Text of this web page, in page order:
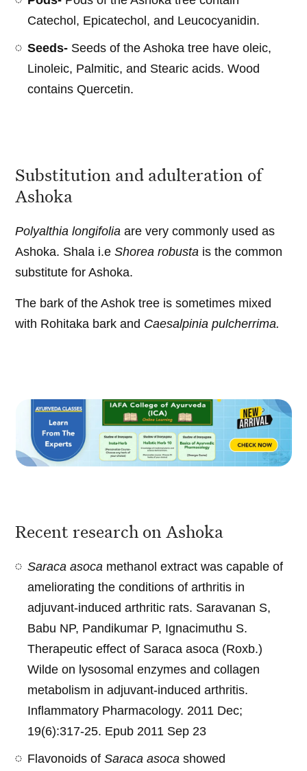
Catechol, Epicatechol, and Leucocyanidin.
Seeds- Seeds of the Ashoka tree have oleic,
Linoleic, Palmitic, and Stearic acids. Wood
contains Quercetin.
Substitution and adulteration of
Ashoka
Polyalthia longifolia are very commonly used as
Ashoka. Shala i.eShorea robusta is the common
substitute for Ashoka.
The bark of the Ashok tree is sometimes mixed
with Rohitaka bark and Caesalpinia pulcherrima.
Recent research on Ashoka
Saraca asoca methanol extract was capable of
ameliorating the conditions of arthritis in
adjuvant-induced arthritic rats. Saravanan S,
Babu NP, Pandikumar P, Ignacimuthu S.
Therapeutic effect of Saraca asoca (Roxb.)
Wilde on lysosomal enzymes and collagen
metabolism in adjuvant-induced arthritis.
Inflammatory Pharmacology. 2011 Dec;
19(6):317-25. Epub 2011 Sep 23
Flavonoids ofSaraca asoca showed